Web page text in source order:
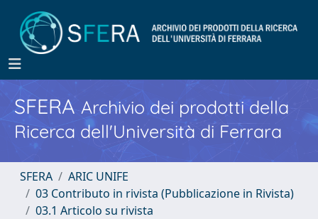
SFERA Archivio dei prodotti della
Ricerca dell'Università di Ferrara
SFERA
ARIC UNIFE
03 Contributo in rivista (Pubblicazione in Rivista)
03.1 Articolo su rivista